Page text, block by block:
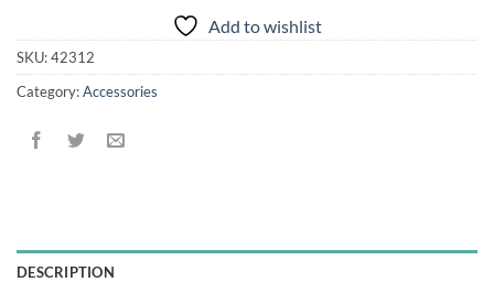
Add to wishlist
SKU:42312
Category:Accessories
DESCRIPTION